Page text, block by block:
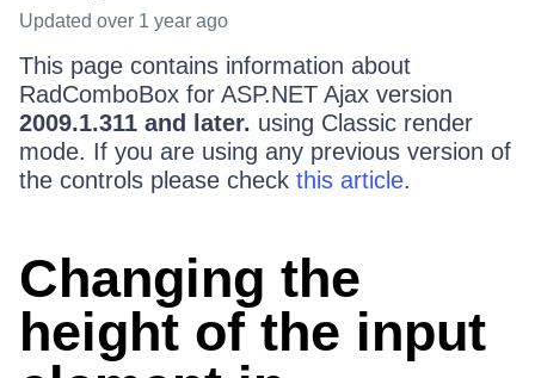
Updated over 1 year ago
This page contains information about
RadComboBox for ASP.NET Ajax version
2009.1.311 and later. using Classic render
mode. If you are using any previous version of
the controls please check this article.
Changing the
height of the input